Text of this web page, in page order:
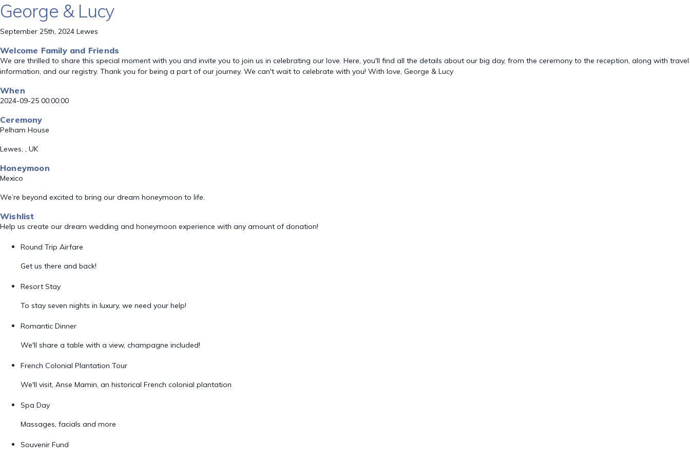
George & Lucy
September 25th, 2024 Lewes
Welcome Family and Friends
We are thrilled to share this special moment with you and invite you to join us in celebrating our love. Here, you'll find all the details about our big day, from the ceremony to the reception, along with travel
information, and our registry. Thank you for being a part of our journey. We can't wait to celebrate with you! With love, George & Lucy
When
2024-09-25 00:00:00
Ceremony
Pelham House
Lewes, , UK
Honeymoon
Mexico
We’re beyond excited to bring our dream honeymoon to life.
Wishlist
Help us create our dream wedding and honeymoon experience with any amount of donation!
Round Trip Airfare
Get us there and back!
Resort Stay
To stay seven nights in luxury, we need your help!
Romantic Dinner
We'll share a table with a view, champagne included!
French Colonial Plantation Tour
We'll visit, Anse Mamin, an historical French colonial plantation
Spa Day
Massages, facials and more
Souvenir Fund